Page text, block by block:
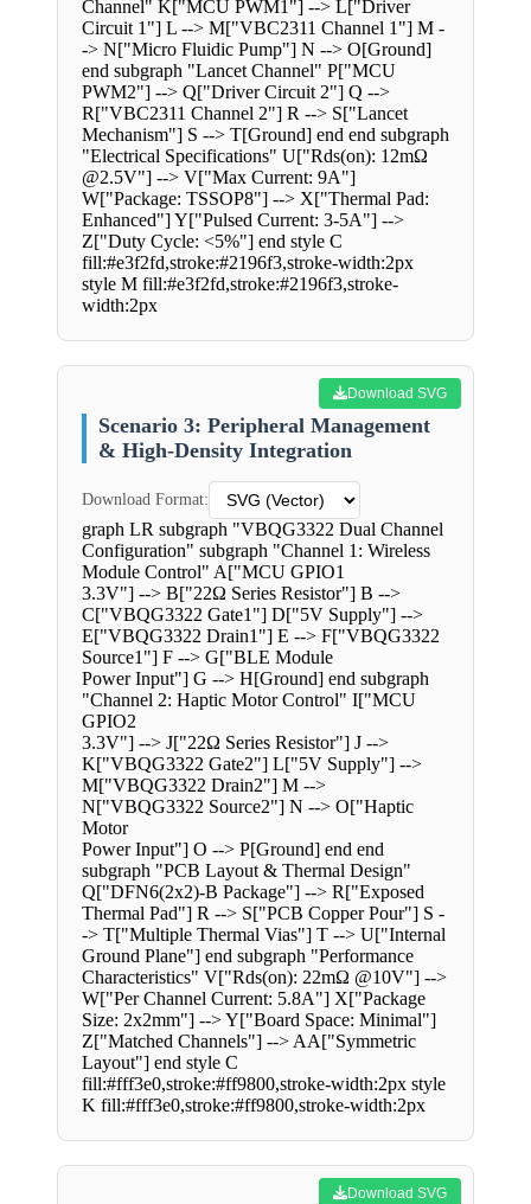
Channel" K["MCU PWM1"] --> L["Driver
Circuit 1"] L --> M["VBC2311 Channel 1"] M -
-> N["Micro Fluidic Pump"] N --> O[Ground]
end subgraph "Lancet Channel" P["MCU
PWM2"] --> Q["Driver Circuit 2"] Q -->
R["VBC2311 Channel 2"] R --> S["Lancet
Mechanism"] S --> T[Ground] end end subgraph
"Electrical Specifications" U["Rds(on): 12mΩ
@2.5V"] --> V["Max Current: 9A"]
W["Package: TSSOP8"] --> X["Thermal Pad:
Enhanced"] Y["Pulsed Current: 3-5A"] -->
Z["Duty Cycle: <5%"] end style C
fill:#e3f2fd,stroke:#2196f3,stroke-width:2px
style M fill:#e3f2fd,stroke:#2196f3,stroke-
width:2px
Download SVG
Scenario 3: Peripheral Management
& High-Density Integration
Download Format:
graph LR subgraph "VBQG3322 Dual Channel
Configuration" subgraph "Channel 1: Wireless
Module Control" A["MCU GPIO1
3.3V"] --> B["22Ω Series Resistor"] B -->
C["VBQG3322 Gate1"] D["5V Supply"] -->
E["VBQG3322 Drain1"] E --> F["VBQG3322
Source1"] F --> G["BLE Module
Power Input"] G --> H[Ground] end subgraph
"Channel 2: Haptic Motor Control" I["MCU
GPIO2
3.3V"] --> J["22Ω Series Resistor"] J -->
K["VBQG3322 Gate2"] L["5V Supply"] -->
M["VBQG3322 Drain2"] M -->
N["VBQG3322 Source2"] N --> O["Haptic
Motor
Power Input"] O --> P[Ground] end end
subgraph "PCB Layout & Thermal Design"
Q["DFN6(2x2)-B Package"] --> R["Exposed
Thermal Pad"] R --> S["PCB Copper Pour"] S -
-> T["Multiple Thermal Vias"] T --> U["Internal
Ground Plane"] end subgraph "Performance
Characteristics" V["Rds(on): 22mΩ @10V"] -->
W["Per Channel Current: 5.8A"] X["Package
Size: 2x2mm"] --> Y["Board Space: Minimal"]
Z["Matched Channels"] --> AA["Symmetric
Layout"] end style C
fill:#fff3e0,stroke:#ff9800,stroke-width:2px style
K fill:#fff3e0,stroke:#ff9800,stroke-width:2px
Download SVG